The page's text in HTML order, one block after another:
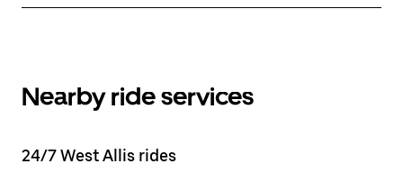
Nearby ride services
24/7 West Allis rides